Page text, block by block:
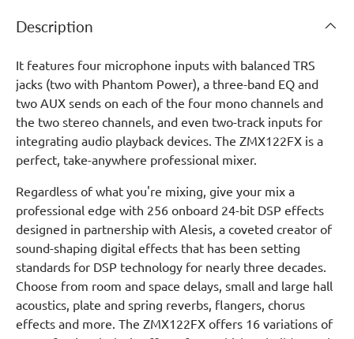
Description
It features four microphone inputs with balanced TRS
jacks (two with Phantom Power), a three-band EQ and
two AUX sends on each of the four mono channels and
the two stereo channels, and even two-track inputs for
integrating audio playback devices. The ZMX122FX is a
perfect, take-anywhere professional mixer.
Regardless of what you're mixing, give your mix a
professional edge with 256 onboard 24-bit DSP effects
designed in partnership with Alesis, a coveted creator of
sound-shaping digital effects that has been setting
standards for DSP technology for nearly three decades.
Choose from room and space delays, small and large hall
acoustics, plate and spring reverbs, flangers, chorus
effects and more. The ZMX122FX offers 16 variations of